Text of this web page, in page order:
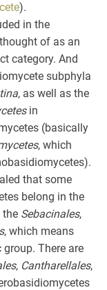
).
in the
of as an
category. And
subphyla
, as well as the
in
(basically
, which
that some
belong in the
the Sebacinales,
, which means
There are
, Cantharellales,